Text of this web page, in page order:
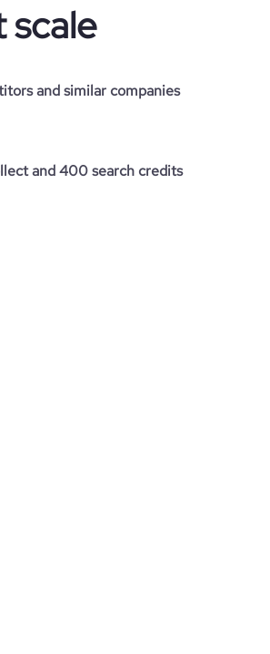
scale
and similar companies
and 400 search credits